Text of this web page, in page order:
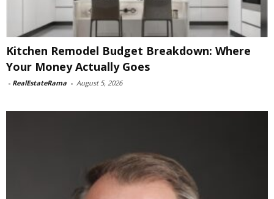
Kitchen Remodel Budget Breakdown: Where
Your Money Actually Goes
- RealEstateRama - August 5, 2026